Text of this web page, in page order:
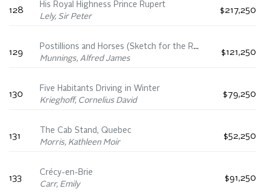
128
His Royal Highness Prince Rupert
Lely, Sir Peter
$217,250
129
Postillions and Horses (Sketch for the Royal Carriage Leaving Windsor for Ascot)
Munnings, Alfred James
$121,250
130
Five Habitants Driving in Winter
Krieghoff, Cornelius David
$79,250
131
The Cab Stand, Quebec
Morris, Kathleen Moir
$52,250
133
Crécy-en-Brie
Carr, Emily
$91,250